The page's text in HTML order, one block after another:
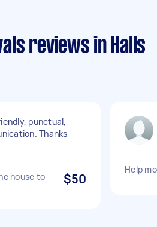
reviews in Halls
punctual,
Thanks
house to
$50
Help